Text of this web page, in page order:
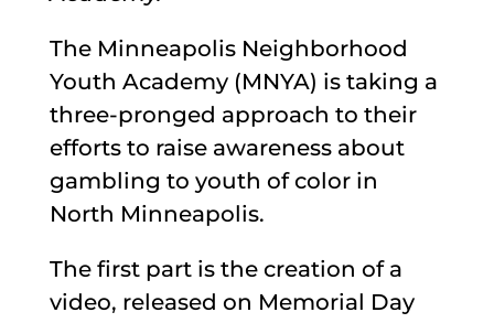
The Minneapolis Neighborhood
Youth Academy (MNYA) is taking a
three-pronged approach to their
efforts to raise awareness about
gambling to youth of color in
North Minneapolis.
The first part is the creation of a
video, released on Memorial Day